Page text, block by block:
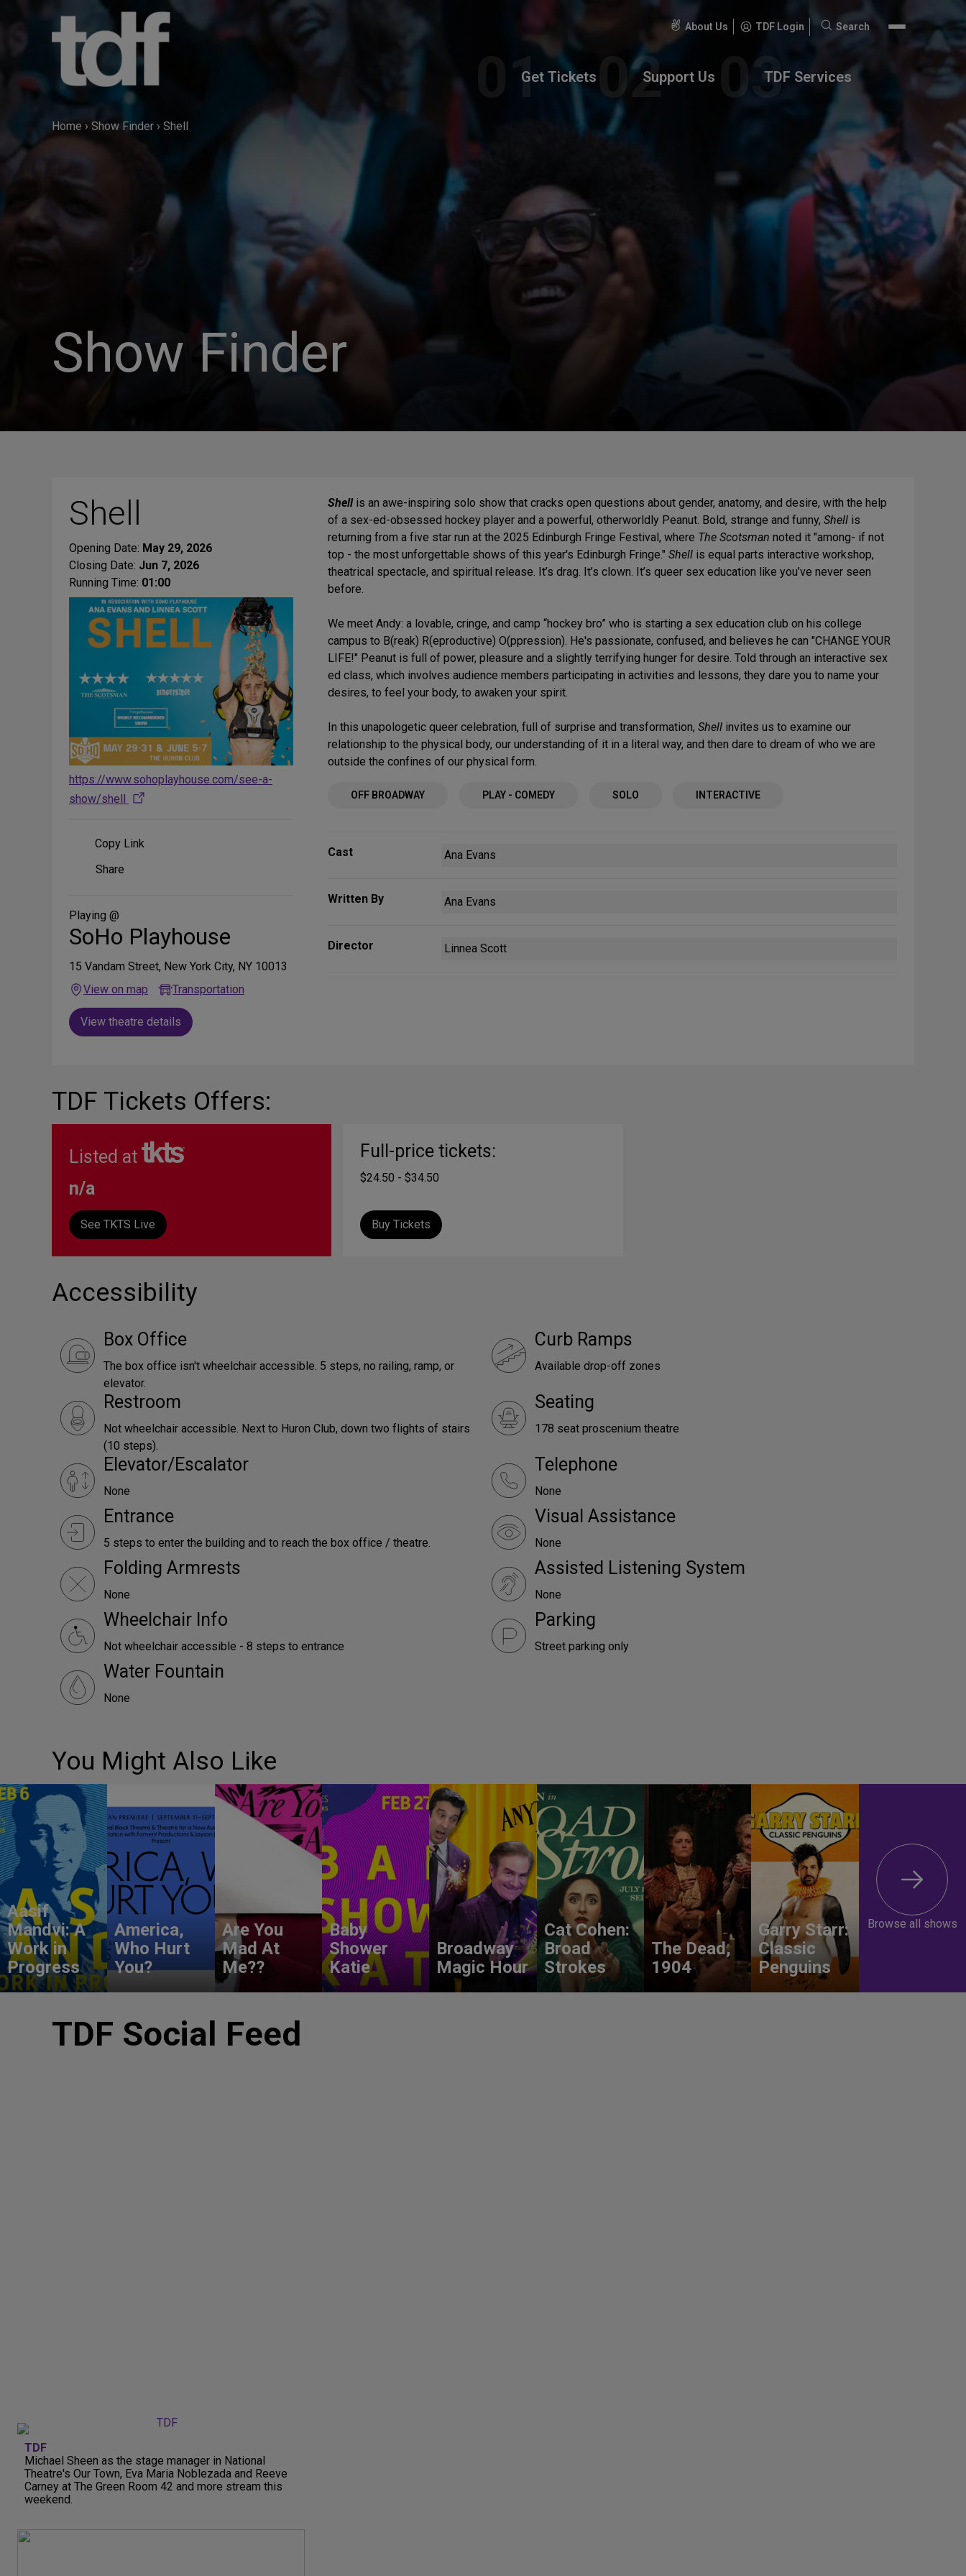
About Us TDF Login
Search
Search
Get Tickets Support Us TDF Services
Home › Show Finder › Shell
Show Finder
Shell
Opening Date: May 29, 2026
Closing Date: Jun 7, 2026
Running Time: 01:00
https://www.sohoplayhouse.com/see-a-
show/shell
Copy Link
Share
Media
Share
Playing @
SoHo Playhouse
15 Vandam Street, New York City, NY 10013
View on map
Transportation
View theatre details
Shellis an awe-inspiring solo show that cracks open questions about gender, anatomy, and desire, with the help
of a sex-ed-obsessed hockey player and a powerful, otherworldly Peanut. Bold, strange and funny, Shell is
returning from a five star run at the 2025 Edinburgh Fringe Festival, where The Scotsman noted it "among- if not
top - the most unforgettable shows of this year's Edinburgh Fringe." Shell is equal parts interactive workshop,
theatrical spectacle, and spiritual release. It’s drag. It’s clown. It’s queer sex education like you’ve never seen
before.
We meet Andy: a lovable, cringe, and camp “hockey bro” who is starting a sex education club on his college
campus to B(reak) R(eproductive) O(ppression). He's passionate, confused, and believes he can "CHANGE YOUR
LIFE!" Peanut is full of power, pleasure and a slightly terrifying hunger for desire. Told through an interactive sex
ed class, which involves audience members participating in activities and lessons, they dare you to name your
desires, to feel your body, to awaken your spirit.
In this unapologetic queer celebration, full of surprise and transformation, Shell invites us to examine our
relationship to the physical body, our understanding of it in a literal way, and then dare to dream of who we are
outside the confines of our physical form.
OFF BROADWAY PLAY - COMEDY SOLO INTERACTIVE
Cast Ana Evans
Written By Ana Evans
Director Linnea Scott
TDF Tickets Offers:
Listed at
n/a
See TKTS Live
Full-price tickets:
$24.50 - $34.50
Buy Tickets
Accessibility
Box Office
The box office isn't wheelchair accessible. 5 steps, no railing, ramp, or
elevator.
Curb Ramps
Available drop-off zones
Restroom
Not wheelchair accessible. Next to Huron Club, down two flights of stairs
(10 steps).
Seating
178 seat proscenium theatre
Elevator/Escalator
None
Telephone
None
Entrance
5 steps to enter the building and to reach the box office / theatre.
Visual Assistance
None
Folding Armrests
None
Assisted Listening System
None
Wheelchair Info
Not wheelchair accessible - 8 steps to entrance
Parking
Street parking only
Water Fountain
None
You Might Also Like
Aasif
Mandvi: A
Work in
Progress
America,
Who Hurt
You?
Are You
Mad At
Me??
Baby
Shower
Katie
Broadway
Magic Hour
Cat Cohen:
Broad
Strokes
The Dead,
1904
Garry Starr:
Classic
Penguins
Browse all shows
TDF Social Feed
TDF
Michael Sheen as the stage manager in National
Theatre's Our Town, Eva Maria Noblezada and Reeve
Carney at The Green Room 42 and more stream this
weekend.